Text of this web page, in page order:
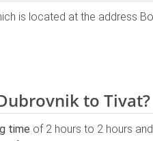
is located at the address
to Tivat?
time of 2 hours to 2 hours